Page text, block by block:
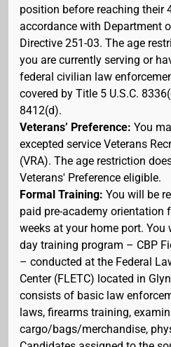
position before reaching their
accordance with Department
Directive 251-03. The age
you are currently serving or
federal civilian law
covered by Title 5 U.S.C.
8412(d).
Veterans’ Preference: You
excepted service Veterans
(VRA). The age restriction
Veterans' Preference eligible.
Formal Training: You will be
paid pre-academy orientation
weeks at your home port.
day training program – CBP
– conducted at the Federal
Center (FLETC) located in
consists of basic law
laws, firearms training,
cargo/bags/merchandise,